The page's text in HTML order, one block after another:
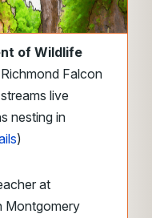
of Wildlife
Falcon
live
nesting in
)
at
Montgomery